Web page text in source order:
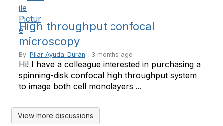
High throughput confocal
microscopy
By: Pilar Ayuda-Durán , 3 months ago
Hi! I have a colleague interested in purchasing a
spinning-disk confocal high throughput system
to image both cell monolayers ...
View more discussions